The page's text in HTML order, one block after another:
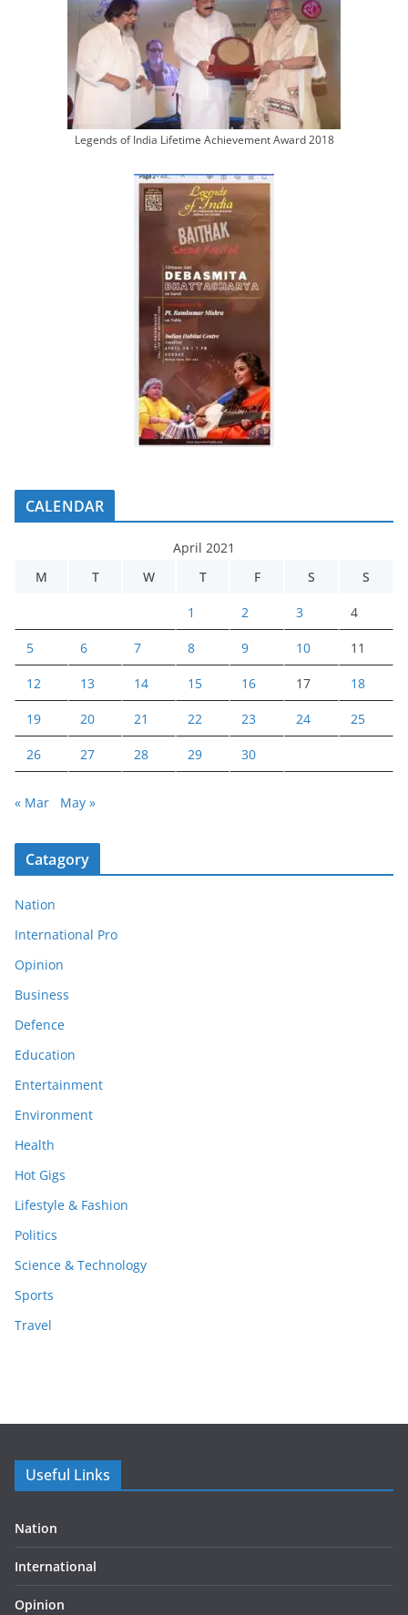
Legends of India Lifetime Achievement Award 2018
CALENDAR
April 2021
M
T W T F S S
1 2 3 4
5 6 7 8 9 10 11
12 13 14 15 16 17 18
19 20 21 22 23 24 25
26 27 28 29 30
« Mar May »
Catagory
Nation
International Pro
Opinion
Business
Defence
Education
Entertainment
Environment
Health
Hot Gigs
Lifestyle & Fashion
Politics
Science & Technology
Sports
Travel
Useful Links
Nation
International
Opinion